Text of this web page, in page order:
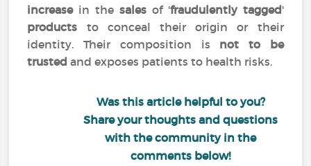
increasein the sales of 'fraudulently tagged'
products to conceal their origin or their
identity. Their composition is not to be
trustedand exposes patients to health risks.
Was this article helpful to you?
Share your thoughts and questions
with the community in the
comments below!